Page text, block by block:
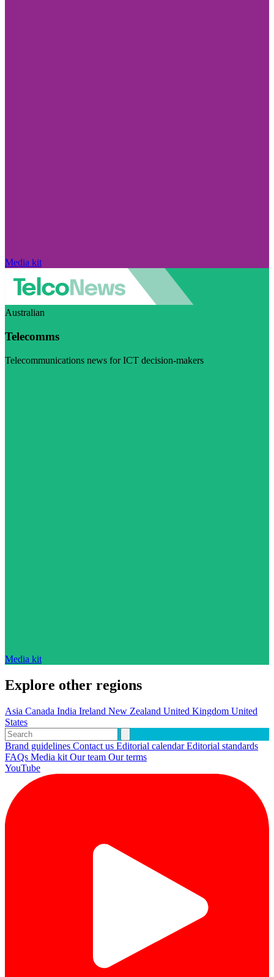
Media kit
Australian
Telecomms
Telecommunications news for ICT decision-makers
Media kit
Explore other regions
Asia Canada India Ireland New Zealand United Kingdom United
States
Brand guidelines Contact us Editorial calendarEditorial standards
FAQs Media kit Our team Our terms
YouTube